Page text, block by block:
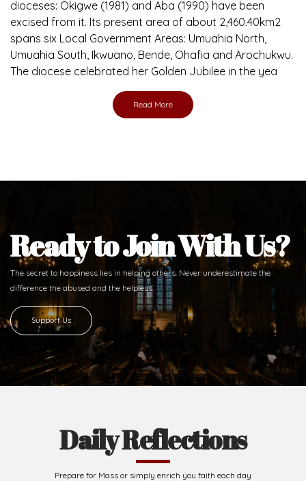
dioceses: Okigwe (1981) and Aba (1990) have been
excised from it. Its present area of about 2,460.40km2
spans six Local Government Areas: Umuahia North,
Umuahia South, Ikwuano, Bende, Ohafia and Arochukwu.
The diocese celebrated her Golden Jubilee in the yea
Read More
Ready to Join With Us?
The secret to happiness lies in helping others. Never underestimate the
difference the abused and the helpless.
Support Us
Daily Reflections
Prepare for Mass or simply enrich you faith each day